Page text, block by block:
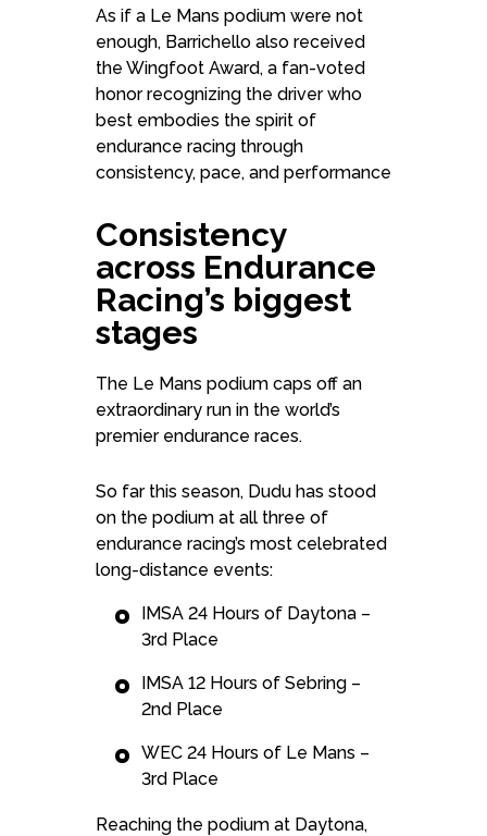
As if a Le Mans podium were not
enough, Barrichello also received
the Wingfoot Award, a fan-voted
honor recognizing the driver who
best embodies the spirit of
endurance racing through
consistency, pace, and performance
Consistency
across Endurance
Racing’s biggest
stages
The Le Mans podium caps off an
extraordinary run in the world’s
premier endurance races.
So far this season, Dudu has stood
on the podium at all three of
endurance racing’s most celebrated
long-distance events:
IMSA 24 Hours of Daytona –
3rd Place
IMSA 12 Hours of Sebring –
2nd Place
WEC 24 Hours of Le Mans –
3rd Place
Reaching the podium at Daytona,